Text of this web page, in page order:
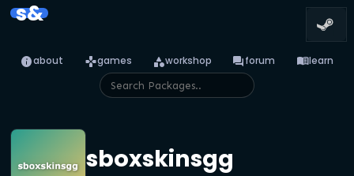
s&
infoabout gamesgames categoryworkshop forumforum menu_booklearn
sboxskinsgg